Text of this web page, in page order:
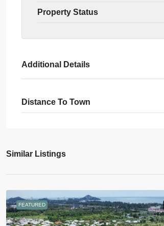
Property Status
Additional Details
Distance To Town
Similar Listings
FEATURED